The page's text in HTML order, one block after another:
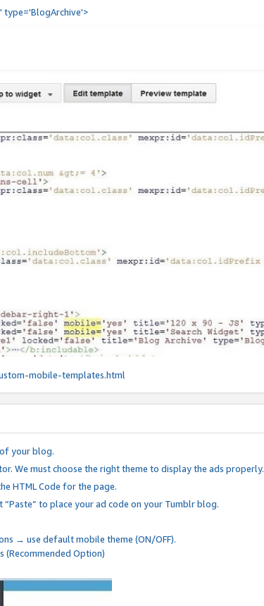
type='BlogArchive'>
mobile-templates.html
your blog.
We must choose the right theme to display the ads properly.
HTML Code for the page.
to place your ad code on your Tumblr blog.
→ use default mobile theme (ON/OFF).
Option)